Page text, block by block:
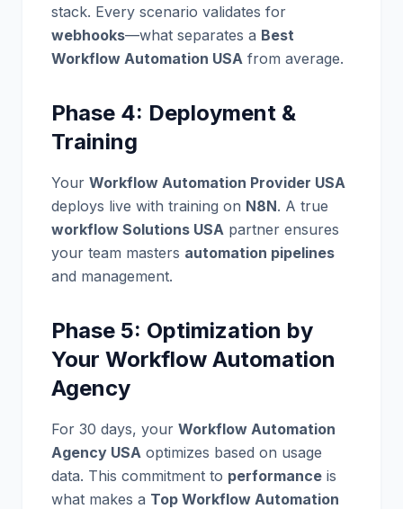
stack. Every scenario validates for
webhooks—what separates a Best
Workflow Automation USA from average.
Phase 4: Deployment &
Training
Your Workflow Automation Provider USA
deploys live with training on N8N. A true
workflow Solutions USA partner ensures
your team masters automation pipelines
and management.
Phase 5: Optimization by
Your Workflow Automation
Agency
For 30 days, your Workflow Automation
Agency USA optimizes based on usage
data. This commitment to performance is
what makes a Top Workflow Automation